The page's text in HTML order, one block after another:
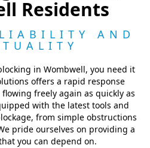
Residents
AND
in Wombwell, you need it
offers a rapid response
freely again as quickly as
with the latest tools and
from simple obstructions
pride ourselves on providing a
you can depend on.